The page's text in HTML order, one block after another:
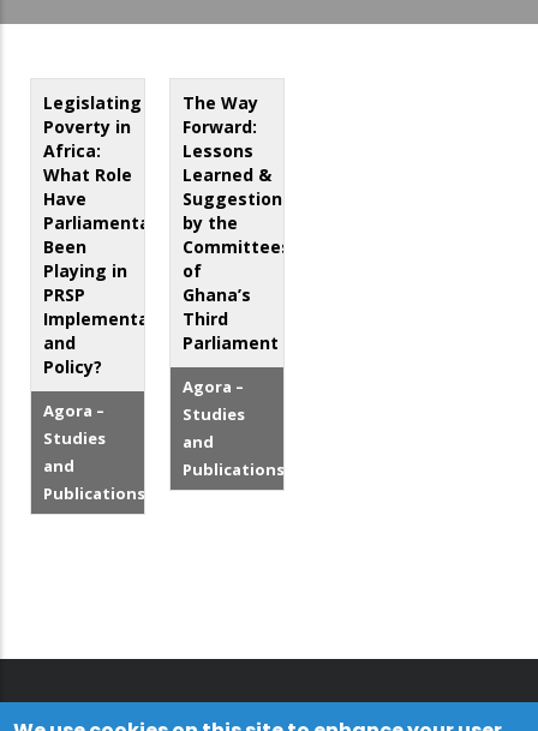
Legislating
Poverty in
Africa:
What Role
Have
Parliamentarians
Been
Playing in
PRSP
Implementation
and
Policy?
Agora –
Studies
and
Publications
The Way
Forward:
Lessons
Learned &
Suggestions
by the
Committees
of
Ghana’s
Third
Parliament
Agora –
Studies
and
Publications